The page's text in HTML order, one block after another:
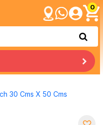
0
30 Cms X 50 Cms